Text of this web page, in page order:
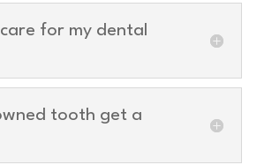
for my dental
tooth get a